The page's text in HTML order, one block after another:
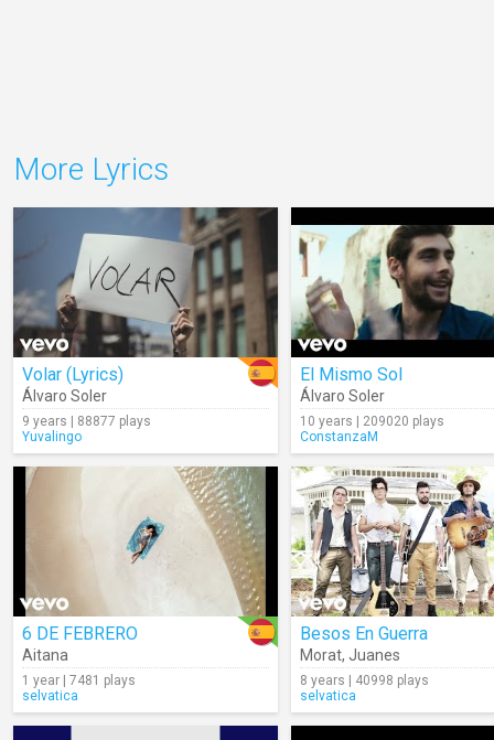
More Lyrics
Volar (Lyrics)
Álvaro Soler
9 years | 88877 plays
Yuvalingo
El Mismo Sol
Álvaro Soler
10 years | 209020 plays
ConstanzaM
6 DE FEBRERO
Aitana
1 year | 7481 plays
selvatica
Besos En Guerra
Morat, Juanes
8 years | 40998 plays
selvatica